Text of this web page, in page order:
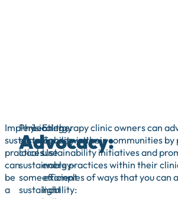
Implementing
sustainable
practices
can
be
a
Energy
Conservation:
Use
energy-
efficient
light
Advocacy:
Physical therapy clinic owners can
sustainability in their communities
local sustainability initiatives and
sustainable practices within their
some examples of ways that you can
sustainability: